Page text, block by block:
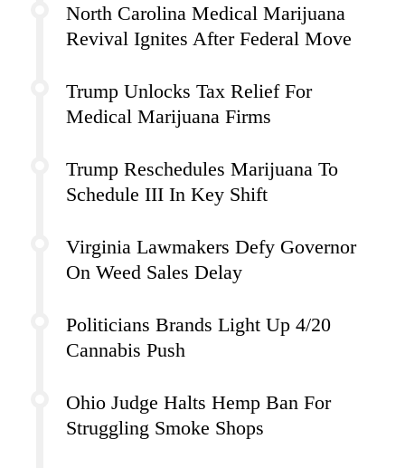
North Carolina Medical Marijuana
Revival Ignites After Federal Move
Trump Unlocks Tax Relief For
Medical Marijuana Firms
Trump Reschedules Marijuana To
Schedule III In Key Shift
Virginia Lawmakers Defy Governor
On Weed Sales Delay
Politicians Brands Light Up 4/20
Cannabis Push
Ohio Judge Halts Hemp Ban For
Struggling Smoke Shops